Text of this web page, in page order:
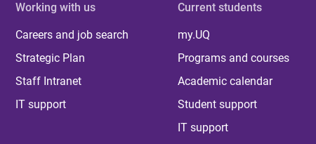
Working with us
Careers and job search
Strategic Plan
Staff Intranet
IT support
Current students
my.UQ
Programs and courses
Academic calendar
Student support
IT support